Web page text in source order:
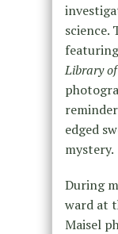
science.
Library
edged
mystery.
During
ward at
Maisel